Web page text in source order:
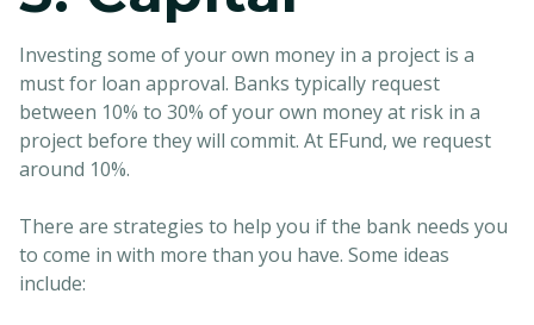
Investing some of your own money in a project is a
must for loan approval. Banks typically request
between 10% to 30% of your own money at risk in a
project before they will commit. At EFund, we request
around 10%.
There are strategies to help you if the bank needs you
to come in with more than you have. Some ideas
include: